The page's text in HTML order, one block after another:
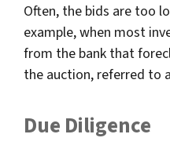
Often, the bids are too
example, when most
from the bank that
the auction, referred to
Due Diligence